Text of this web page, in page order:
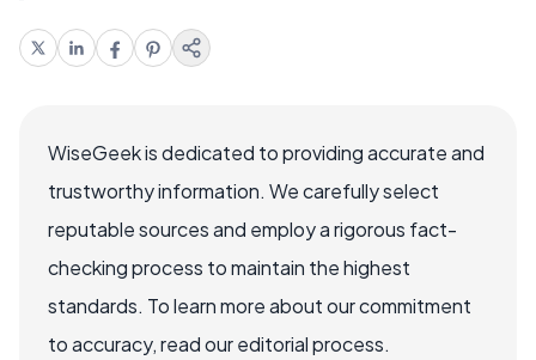
WiseGeek is dedicated to providing accurate and
trustworthy information. We carefully select
reputable sources and employ a rigorous fact-
checking process to maintain the highest
standards. To learn more about our commitment
to accuracy, read our editorial process.